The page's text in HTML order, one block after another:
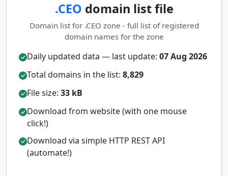
.CEO domain list file
Domain list for .CEO zone - full list of registered
domain names for the zone
Daily updated data — last update: 07 Aug 2026
Total domains in the list: 8,829
File size: 33 kB
Download from website (with one mouse
click!)
Download via simple HTTP REST API
(automate!)